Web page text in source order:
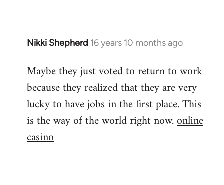
Nikki Shepherd 16 years 10 months ago
In
to
Welcome
libcom.org
Maybe they just voted to return to work
because they realized that they are very
lucky to have jobs in the first place. This
is the way of the world right now.online
casino